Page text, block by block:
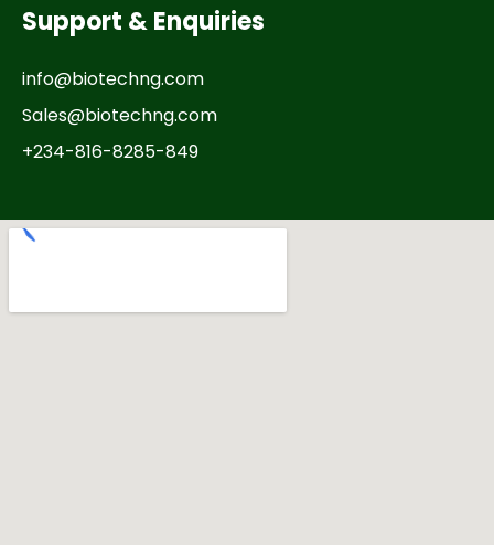
Support & Enquiries
info@biotechng.com
Sales@biotechng.com
+234-816-8285-849